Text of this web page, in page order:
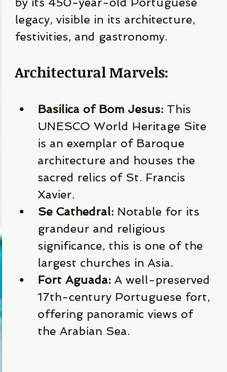
legacy, visible in its architecture,
festivities, and gastronomy.
Architectural Marvels:
Basilica of Bom Jesus: This
UNESCO World Heritage Site
is an exemplar of Baroque
architecture and houses the
sacred relics of St. Francis
Xavier.
Se Cathedral: Notable for its
grandeur and religious
significance, this is one of the
largest churches in Asia.
Fort Aguada: A well-preserved
17th-century Portuguese fort,
offering panoramic views of
the Arabian Sea.